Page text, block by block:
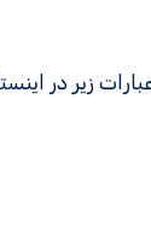
زیر در